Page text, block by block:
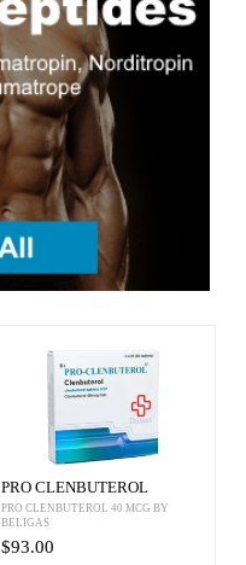
PRO CLENBUTEROL
PRO CLENBUTEROL 40 MCG BY
BELIGAS
$93.00